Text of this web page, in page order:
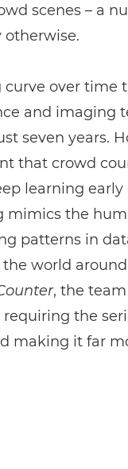
scenes – a
curve over time
and imaging
seven years.
that crowd
learning early
mimics the
patterns in
world around
, the
the
making it far